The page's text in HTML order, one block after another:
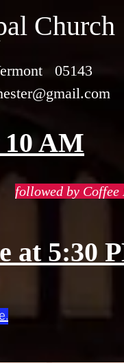
Church
05143
10 AM
followed by Coffee
at 5:30